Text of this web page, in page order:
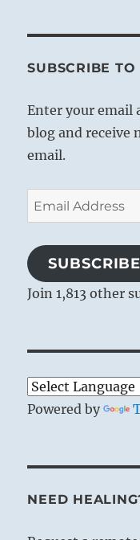
SUBSCRIBE
Enter your email
blog and receive
email.
Email
Address
SUBSCRIBE
Join 1,813 other
Powered by
NEED